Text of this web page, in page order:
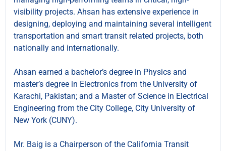
visibility projects. Ahsan has extensive experience in
designing, deploying and maintaining several intelligent
transportation and smart transit related projects, both
nationally and internationally.
Ahsan earned a bachelor’s degree in Physics and
master’s degree in Electronics from the University of
Karachi, Pakistan; and a Master of Science in Electrical
Engineering from the City College, City University of
New York (CUNY).
Mr. Baig is a Chairperson of the California Transit